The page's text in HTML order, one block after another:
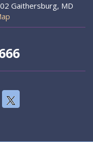
Gaithersburg, MD